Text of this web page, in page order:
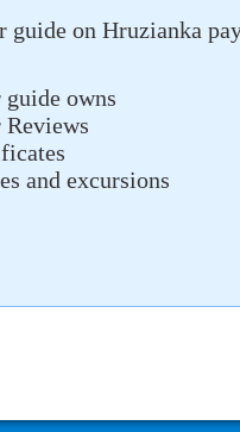
guide on Hruzianka
guide owns
Reviews
and excursions